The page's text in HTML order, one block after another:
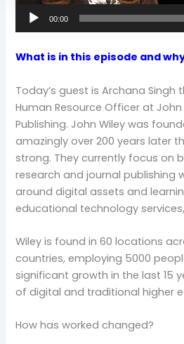
00:00
What is in this episode and
Today’s guest is Archana Singh
Human Resource Officer at John
Publishing. John Wiley was
amazingly over 200 years later
strong. They currently focus on
research and journal publishing
around digital assets and
educational technology
Wiley is found in 60 locations
countries, employing 5000
significant growth in the last 15
of digital and traditional higher
How has worked changed?